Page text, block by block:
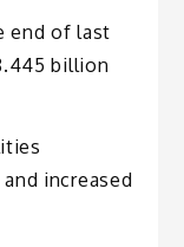
end of last
billion
increased